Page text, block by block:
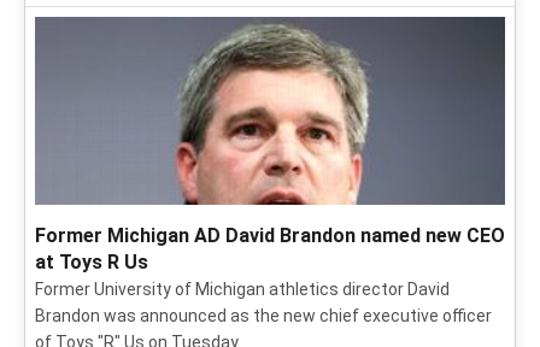
Former Michigan AD David Brandon named new CEO
at Toys R Us
Former University of Michigan athletics director David
Brandon was announced as the new chief executive officer
of Toys "R" Us on Tuesday.